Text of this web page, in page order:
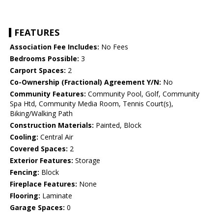
FEATURES
Association Fee Includes: No Fees
Bedrooms Possible: 3
Carport Spaces: 2
Co-Ownership (Fractional) Agreement Y/N: No
Community Features: Community Pool, Golf, Community
Spa Htd, Community Media Room, Tennis Court(s),
Biking/Walking Path
Construction Materials: Painted, Block
Cooling: Central Air
Covered Spaces: 2
Exterior Features: Storage
Fencing: Block
Fireplace Features: None
Flooring: Laminate
Garage Spaces: 0